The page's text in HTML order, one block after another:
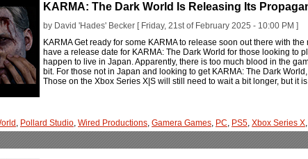
KARMA: The Dark World Is Releasing Its
by David 'Hades' Becker [ Friday, 21st of February 2025 - 10:00 PM ]
KARMA Get ready for some KARMA to release soon out there with
have a release date for KARMA: The Dark World for those looking to
happen to live in Japan. Apparently, there is too much blood in the
bit. For those not in Japan and looking to get KARMA: The Dark
Those on the Xbox Series X|S will still need to wait a bit longer, but it
, Pollard Studio, Wired Productions, Gamera Games, PC, PS5, Xbox Series X,